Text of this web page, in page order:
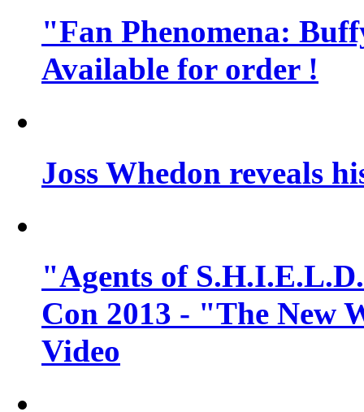
"Fan Phenomena:
Available for order !
Joss Whedon reveals
"Agents of
Con 2013 - "The New
Video